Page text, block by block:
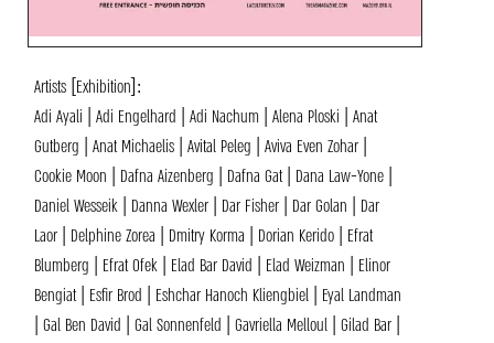
Artists [Exhibition]:
Adi Ayali | Adi Engelhard | Adi Nachum | Alena Ploski | Anat
Gutberg | Anat Michaelis | Avital Peleg | Aviva Even Zohar |
Cookie Moon | Dafna Aizenberg | Dafna Gat | Dana Law-Yone |
Daniel Wesseik | Danna Wexler | Dar Fisher | Dar Golan | Dar
Laor | Delphine Zorea | Dmitry Korma | Dorian Kerido | Efrat
Blumberg | Efrat Ofek | Elad Bar David | Elad Weizman | Elinor
Bengiat | Esfir Brod | Eshchar Hanoch Kliengbiel‎‏ | Eyal Landman
| Gal Ben David | Gal Sonnenfeld | Gavriella Melloul | Gilad Bar |